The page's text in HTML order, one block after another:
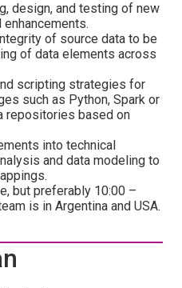
design, and testing of new
of source data to be
of data elements across
scripting strategies for
such as Python, Spark or
repositories based on
into technical
and data modeling to
but preferably 10:00 –
is in Argentina and USA.